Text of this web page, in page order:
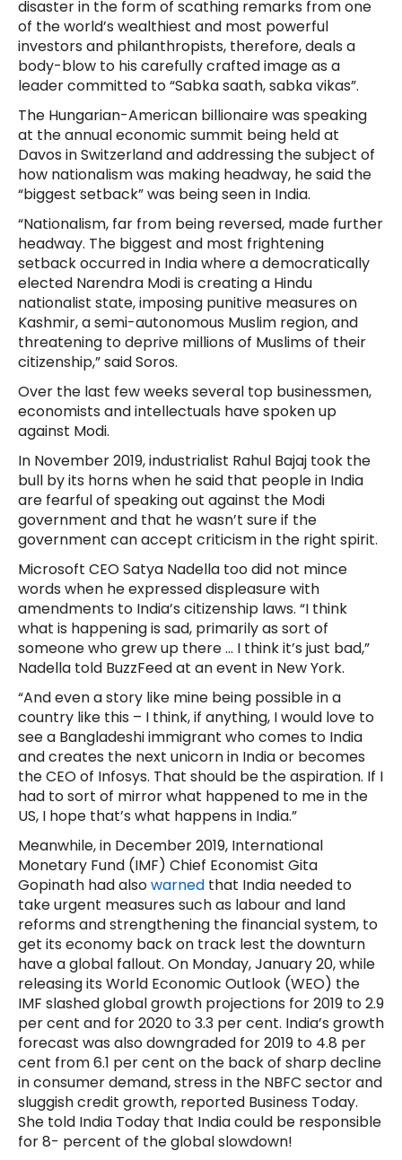
disaster in the form of scathing remarks from one
of the world’s wealthiest and most powerful
investors and philanthropists, therefore, deals a
body-blow to his carefully crafted image as a
leader committed to “Sabka saath, sabka vikas”.
The Hungarian-American billionaire was speaking
at the annual economic summit being held at
Davos in Switzerland and addressing the subject of
how nationalism was making headway, he said the
“biggest setback” was being seen in India.
“Nationalism, far from being reversed, made further
headway. The biggest and most frightening
setback occurred in India where a democratically
elected Narendra Modi is creating a Hindu
nationalist state, imposing punitive measures on
Kashmir, a semi-autonomous Muslim region, and
threatening to deprive millions of Muslims of their
citizenship,” said Soros.
Over the last few weeks several top businessmen,
economists and intellectuals have spoken up
against Modi.
In November 2019, industrialist Rahul Bajaj took the
bull by its horns when he said that people in India
are fearful of speaking out against the Modi
government and that he wasn’t sure if the
government can accept criticism in the right spirit.
Microsoft CEO Satya Nadella too did not mince
words when he expressed displeasure with
amendments to India’s citizenship laws. “I think
what is happening is sad, primarily as sort of
someone who grew up there … I think it’s just bad,”
Nadella told BuzzFeed at an event in New York.
“And even a story like mine being possible in a
country like this – I think, if anything, I would love to
see a Bangladeshi immigrant who comes to India
and creates the next unicorn in India or becomes
the CEO of Infosys. That should be the aspiration. If I
had to sort of mirror what happened to me in the
US, I hope that’s what happens in India.”
Meanwhile, in December 2019, International
Monetary Fund (IMF) Chief Economist Gita
Gopinath had alsowarned that India needed to
take urgent measures such as labour and land
reforms and strengthening the financial system, to
get its economy back on track lest the downturn
have a global fallout. On Monday, January 20, while
releasing its World Economic Outlook (WEO) the
IMF slashed global growth projections for 2019 to 2.9
per cent and for 2020 to 3.3 per cent. India’s growth
forecast was also downgraded for 2019 to 4.8 per
cent from 6.1 per cent on the back of sharp decline
in consumer demand, stress in the NBFC sector and
sluggish credit growth, reported Business Today.
She told India Today that India could be responsible
for 8- percent of the global slowdown!